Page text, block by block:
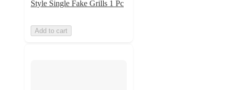
Style Single Fake Grills 1 Pc
Add to cart